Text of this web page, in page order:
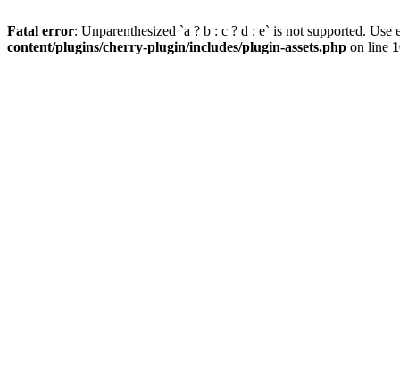
Fatal error: Unparenthesized `a ? b : c ? d : e` is not supported.
content/plugins/cherry-plugin/includes/plugin-assets.php on line